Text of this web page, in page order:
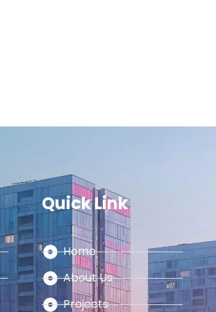
Quick Link
Home
About Us
Projects